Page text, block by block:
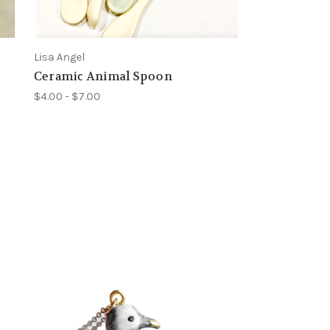
Lisa Angel
Ceramic Animal Spoon
$4.00 - $7.00